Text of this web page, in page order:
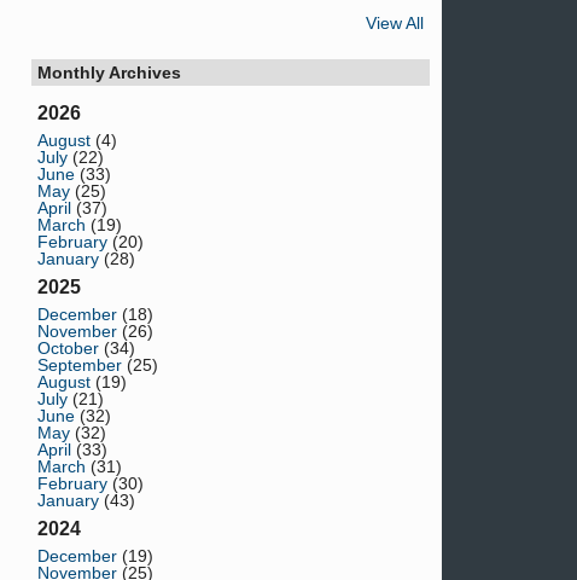
View All
Monthly Archives
2026
August (4)
July (22)
June (33)
May (25)
April (37)
March (19)
February (20)
January (28)
2025
December (18)
November (26)
October (34)
September (25)
August (19)
July (21)
June (32)
May (32)
April (33)
March (31)
February (30)
January (43)
2024
December (19)
November (25)